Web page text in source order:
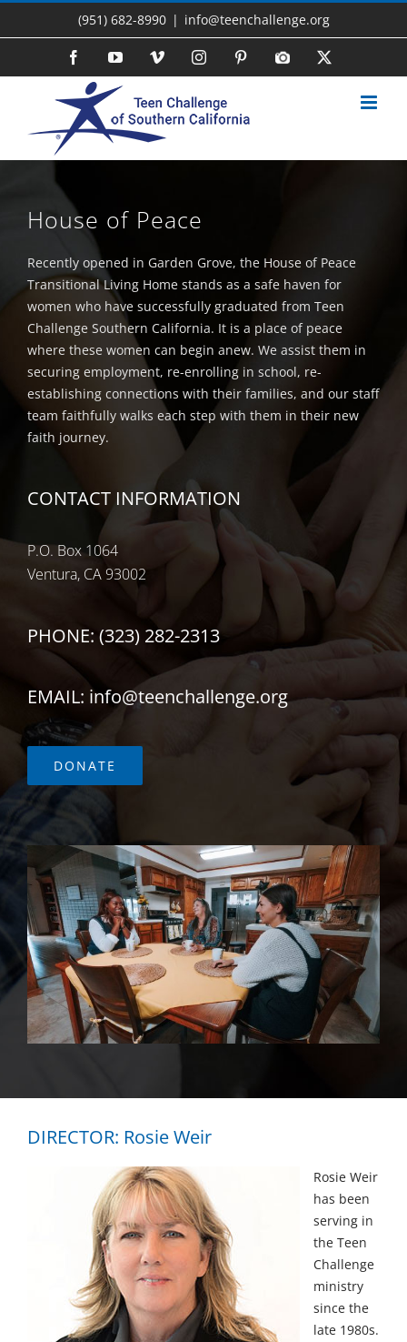
(951) 682-8990 | info@teenchallenge.org
FacebookYouTubeVimeo InstagramPinterestPhoto
House of Peace
Recently opened in Garden Grove, the House of Peace
Transitional Living Home stands as a safe haven for
women who have successfully graduated from Teen
Challenge Southern California. It is a place of peace
where these women can begin anew. We assist them in
securing employment, re-enrolling in school, re-
establishing connections with their families, and our staff
team faithfully walks each step with them in their new
faith journey.
CONTACT INFORMATION
P.O. Box 1064
Ventura, CA 93002
PHONE: (323) 282-2313
EMAIL: info@teenchallenge.org
DONATE
DIRECTOR: Rosie Weir
Rosie Weir
has been
serving in
the Teen
Challenge
ministry
since the
late 1980s.